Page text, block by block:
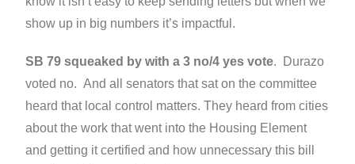
show up in big numbers it’s impactful.
SB 79 squeaked by with a 3 no/4 yes vote. Durazo
voted no. And all senators that sat on the committee
heard that local control matters. They heard from cities
about the work that went into the Housing Element
and getting it certified and how unnecessary this bill